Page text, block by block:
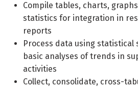
Compile tables, charts,
statistics for integration in
reports
Process data using
basic analyses of trends in
activities
Collect, consolidate, cross-